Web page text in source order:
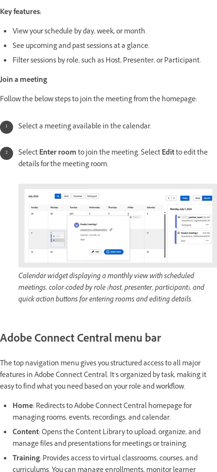
Key features:
View your schedule by day, week, or month.
See upcoming and past sessions at a glance.
Filter sessions by role, such as Host, Presenter, or Participant.
Join a meeting
Follow the below steps to join the meeting from the homepage:
Select a meeting available in the calendar.
SelectEnter roomto join the meeting. SelectEditto edit the
details for the meeting room.
Calendar widget displaying a monthly view with scheduled
meetings, color-coded by role (host, presenter, participant), and
quick action buttons for entering rooms and editing details.
Adobe Connect Central menu bar
The top navigation menu gives you structured access to all major
features in Adobe Connect Central. It’s organized by task, making it
easy to find what you need based on your role and workflow.
Home: Redirects to Adobe Connect Central homepage for
managing rooms, events, recordings, and calendar.
Content: Opens the Content Library to upload, organize, and
manage files and presentations for meetings or training.
Training: Provides access to virtual classrooms, courses, and